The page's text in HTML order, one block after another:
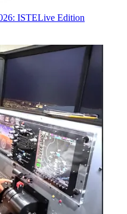
ISTELive Edition